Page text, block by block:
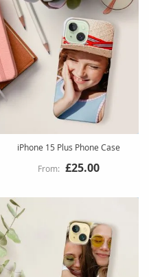
iPhone 15 Plus Phone Case
£25.00